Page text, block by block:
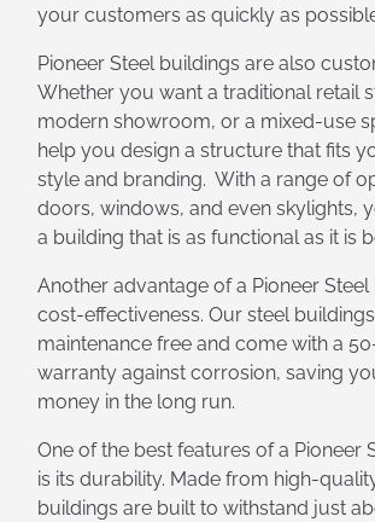
your customers as quickly as
Pioneer Steel buildings are also
Whether you want a traditional retail
modern showroom, or a mixed-use
help you design a structure that fits
style and branding. With a range of
doors, windows, and even skylights,
a building that is as functional as it is
Another advantage of a Pioneer Steel
cost-effectiveness. Our steel
maintenance free and come with a
warranty against corrosion, saving
money in the long run.
One of the best features of a Pioneer
is its durability. Made from high-
buildings are built to withstand just